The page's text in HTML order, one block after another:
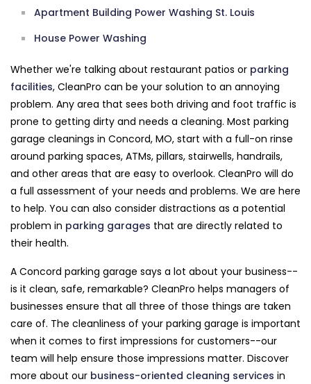
Apartment Building Power Washing St. Louis
House Power Washing
Whether we're talking about restaurant patios or parking
facilities, CleanPro can be your solution to an annoying
problem. Any area that sees both driving and foot traffic is
prone to getting dirty and needs a cleaning. Most parking
garage cleanings in Concord, MO, start with a full-on rinse
around parking spaces, ATMs, pillars, stairwells, handrails,
and other areas that are easy to overlook. CleanPro will do
a full assessment of your needs and problems. We are here
to help. You can also consider distractions as a potential
problem in parking garages that are directly related to
their health.
A Concord parking garage says a lot about your business--
is it clean, safe, remarkable? CleanPro helps managers of
businesses ensure that all three of those things are taken
care of. The cleanliness of your parking garage is important
when it comes to first impressions for customers--our
team will help ensure those impressions matter. Discover
more about our business-oriented cleaning services in